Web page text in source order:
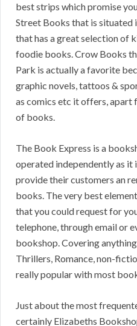
best strips which promise
Street Books that is situated
that has a great selection of
foodie books. Crow Books
Park is actually a favorite
graphic novels, tattoos &
as comics etc it offers, apart
of books.
The Book Express is a
operated independently as it
provide their customers an
books. The very best
that you could request for
telephone, through email or
bookshop. Covering
Thrillers, Romance, non-
really popular with most
Just about the most
certainly Elizabeths